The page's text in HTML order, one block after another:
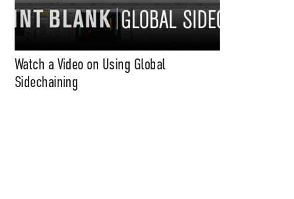
Watch a Video on Using Global
Sidechaining